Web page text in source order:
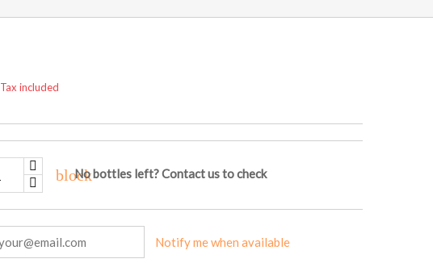
Tax included
block
No bottles left? Contact us to check
Notify me when available